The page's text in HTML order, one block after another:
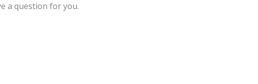
a question for you.